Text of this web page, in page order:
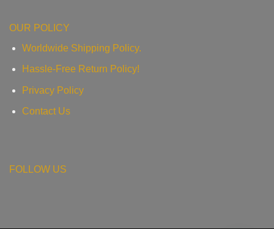
OUR POLICY
Worldwide Shipping Policy.
Hassle-Free Return Policy!
Privacy Policy
Contact Us
FOLLOW US